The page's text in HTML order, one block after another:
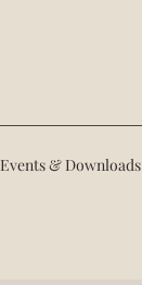
Events & Downloads